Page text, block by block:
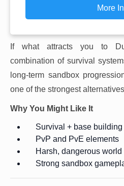
More
If what attracts you to
combination of survival
long-term sandbox
one of the strongest
Why You Might Like It
Survival + base
PvP and PvE elements
Harsh, dangerous world
Strong sandbox